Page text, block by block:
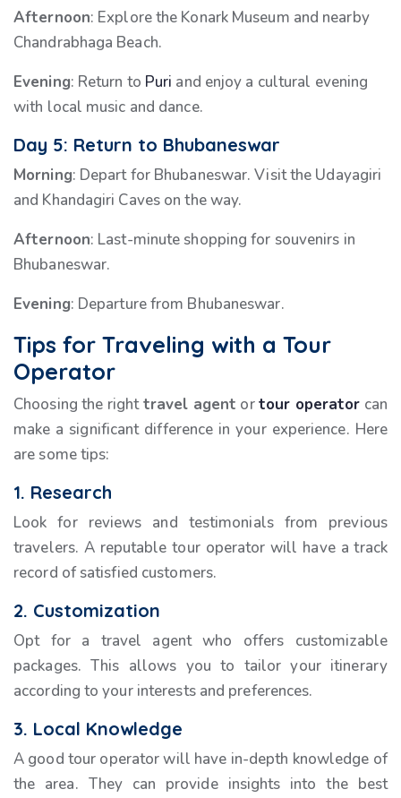
Afternoon: Explore the Konark Museum and nearby
Chandrabhaga Beach.
Evening: Return to Puri and enjoy a cultural evening
with local music and dance.
Day 5: Return to Bhubaneswar
Morning: Depart for Bhubaneswar. Visit the Udayagiri
and Khandagiri Caves on the way.
Afternoon: Last-minute shopping for souvenirs in
Bhubaneswar.
Evening: Departure from Bhubaneswar.
Tips for Traveling with a Tour
Operator
Choosing the righttravel agent ortour operator can
make a significant difference in your experience. Here
are some tips:
1. Research
Look for reviews and testimonials from previous
travelers. A reputable tour operator will have a track
record of satisfied customers.
2. Customization
Opt for a travel agent who offers customizable
packages. This allows you to tailor your itinerary
according to your interests and preferences.
3. Local Knowledge
A good tour operator will have in-depth knowledge of
the area. They can provide insights into the best